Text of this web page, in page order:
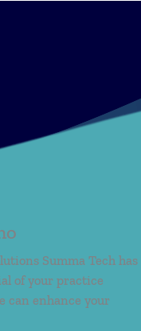
Summa Tech has
of your practice
can enhance your